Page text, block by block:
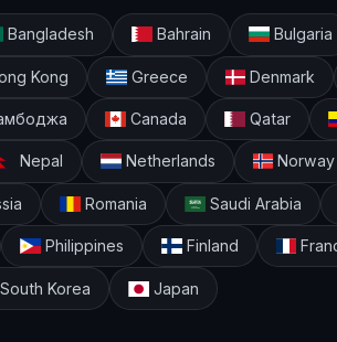
Bangladesh Bahrain Bulgaria
Kong Greece Denmark
Canada Qatar
Nepal Netherlands Norway
Romania Saudi Arabia
Philippines Finland
South Korea Japan